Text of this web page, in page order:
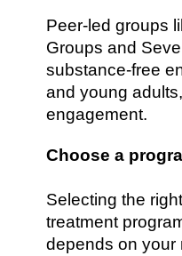
Peer-led groups
Groups and
substance-free
and young
engagement.
Choose a
Selecting the
treatment
depends on your